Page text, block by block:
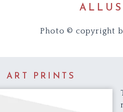
Photo © copyright
ART PRINTS